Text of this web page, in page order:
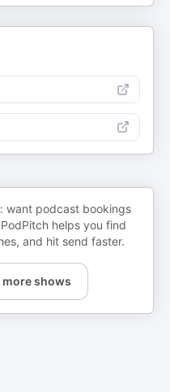
want podcast bookings
helps you find
and hit send faster.
more shows